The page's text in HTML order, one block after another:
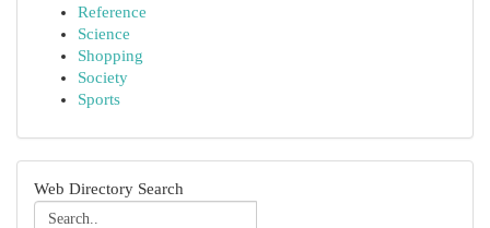
Reference
Science
Shopping
Society
Sports
Web Directory Search